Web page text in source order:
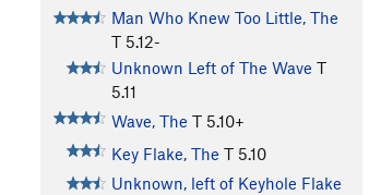
Man Who Knew Too Little, The
T 5.12-
Unknown Left of The Wave T
5.11
Wave, The T 5.10+
Key Flake, The T 5.10
Unknown, left of Keyhole Flake